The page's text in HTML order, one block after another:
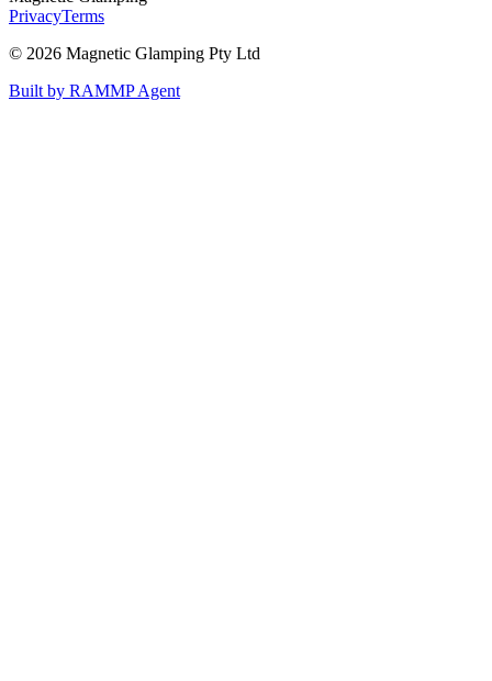
PrivacyTerms
© 2026 Magnetic Glamping Pty Ltd
Built by RAMMP Agent